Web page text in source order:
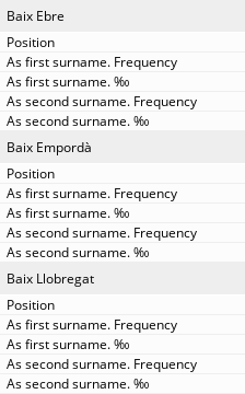
Baix Ebre
Baix Empordà
Baix Llobregat